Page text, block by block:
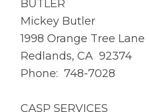
BUTLER
Mickey Butler
1998 Orange Tree Lane
Redlands, CA 92374
Phone: 748-7028
CASP SERVICES